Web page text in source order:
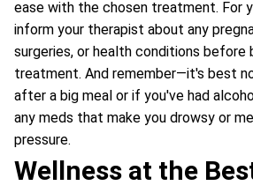
ease with the chosen treatment. For
inform your therapist about any
surgeries, or health conditions before
treatment. And remember—it's best
after a big meal or if you've had
any meds that make you drowsy or
pressure.
Wellness at the